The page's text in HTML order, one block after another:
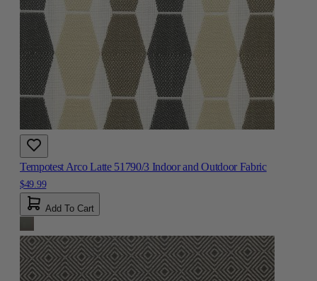
Tempotest Arco Latte 51790/3 Indoor and Outdoor Fabric
$49.99
Add To Cart